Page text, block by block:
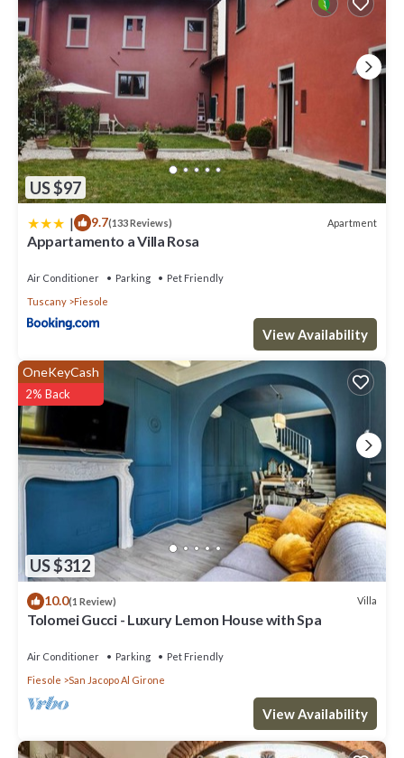
US $97
| 9.7(133 Reviews) Apartment
Appartamento a Villa Rosa
Air Conditioner Parking
Pet Friendly
Tuscany
Fiesole
View Availability
US $312
OneKeyCash
2% Back
10.0(1 Review) Villa
Tolomei Gucci - Luxury Lemon House with Spa
Air Conditioner Parking
Pet Friendly
Fiesole
San Jacopo Al Girone
View Availability